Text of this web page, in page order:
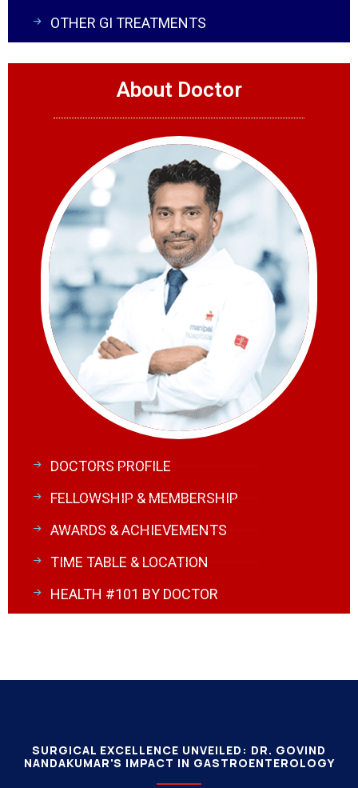
OTHER GI TREATMENTS
About Doctor
DOCTORS PROFILE
FELLOWSHIP & MEMBERSHIP
AWARDS & ACHIEVEMENTS
TIME TABLE & LOCATION
HEALTH #101 BY DOCTOR
SURGICAL EXCELLENCE UNVEILED: DR. GOVIND
NANDAKUMAR'S IMPACT IN GASTROENTEROLOGY